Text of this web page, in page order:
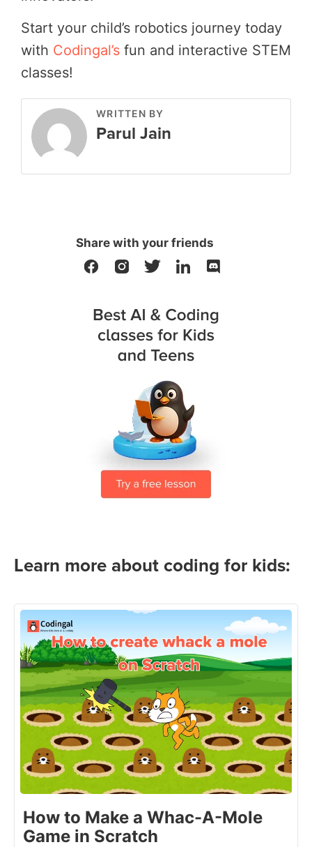
Start your child’s robotics journey today
with Codingal’s fun and interactive STEM
classes!
WRITTEN BY
Parul Jain
Share with your friends
Learn more about coding for kids:
How to Make a Whac-A-Mole
Game in Scratch